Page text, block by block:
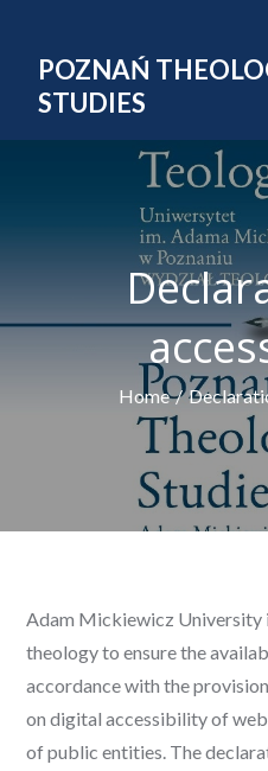
contentPOZNAŃ
STUDIES
Home
Adam Mickiewicz University
theology to ensure the
accordance with the
on digital accessibility of
of public entities. The